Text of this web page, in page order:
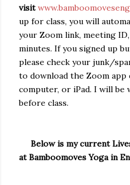
visit
up for class, you will
your Zoom link, meeting
minutes. If you signed up
please check your junk/
to download the Zoom
computer, or iPad. I will be
before class.
Below is my current
at Bamboomoves Yoga in